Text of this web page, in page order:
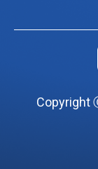
Copyright